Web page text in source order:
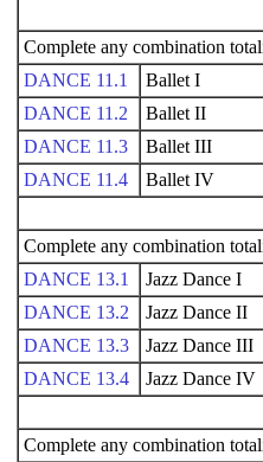
Complete any combination
DANCE 11.1
Ballet I
DANCE 11.2
Ballet II
DANCE 11.3
Ballet III
DANCE 11.4
Ballet IV
Complete any combination
DANCE 13.1
Jazz Dance I
DANCE 13.2
Jazz Dance II
DANCE 13.3
Jazz Dance III
DANCE 13.4
Jazz Dance IV
Complete any combination